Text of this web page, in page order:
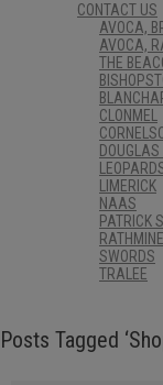
CONTACT US
AVOCA,
AVOCA,
THE
CLONMEL
DOUGLAS
LIMERICK
NAAS
PATRICK
SWORDS
TRALEE
Posts Tagged